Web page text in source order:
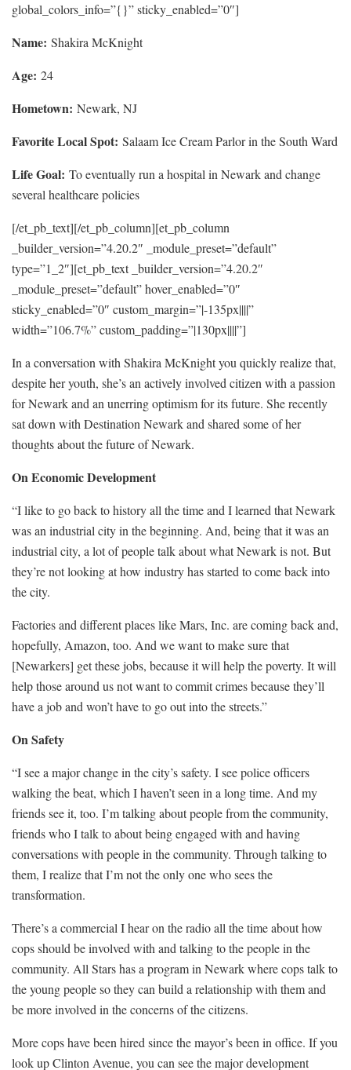
global_colors_info=”{}” sticky_enabled=”0″]
Name: Shakira McKnight
Age: 24
Hometown: Newark, NJ
Favorite Local Spot: Salaam Ice Cream Parlor in the South Ward
Life Goal: To eventually run a hospital in Newark and change
several healthcare policies
[/et_pb_text][/et_pb_column][et_pb_column
_builder_version=”4.20.2″ _module_preset=”default”
type=”1_2″][et_pb_text _builder_version=”4.20.2″
_module_preset=”default” hover_enabled=”0″
sticky_enabled=”0″ custom_margin=”|-135px||||”
width=”106.7%” custom_padding=”|130px||||”]
In a conversation with Shakira McKnight you quickly realize that,
despite her youth, she’s an actively involved citizen with a passion
for Newark and an unerring optimism for its future. She recently
sat down with Destination Newark and shared some of her
thoughts about the future of Newark.
On Economic Development
“I like to go back to history all the time and I learned that Newark
was an industrial city in the beginning. And, being that it was an
industrial city, a lot of people talk about what Newark is not. But
they’re not looking at how industry has started to come back into
the city.
Factories and different places like Mars, Inc. are coming back and,
hopefully, Amazon, too. And we want to make sure that
[Newarkers] get these jobs, because it will help the poverty. It will
help those around us not want to commit crimes because they’ll
have a job and won’t have to go out into the streets.”
On Safety
“I see a major change in the city’s safety. I see police officers
walking the beat, which I haven’t seen in a long time. And my
friends see it, too. I’m talking about people from the community,
friends who I talk to about being engaged with and having
conversations with people in the community. Through talking to
them, I realize that I’m not the only one who sees the
transformation.
There’s a commercial I hear on the radio all the time about how
cops should be involved with and talking to the people in the
community. All Stars has a program in Newark where cops talk to
the young people so they can build a relationship with them and
be more involved in the concerns of the citizens.
More cops have been hired since the mayor’s been in office. If you
look up Clinton Avenue, you can see the major development